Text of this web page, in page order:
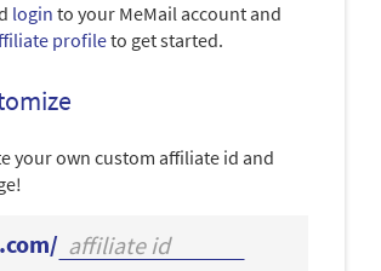
login to your MeMail account and
profileto get started.
your own custom affiliate id and